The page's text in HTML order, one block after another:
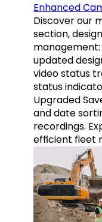
Enhanced
Discover our
section,
updated
video status
status
Upgraded
and date
recordings.
efficient fleet